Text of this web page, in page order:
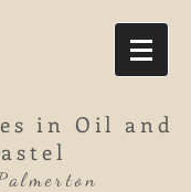
in Oil and